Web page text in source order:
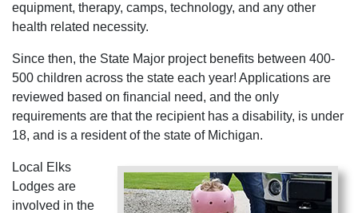
equipment, therapy, camps, technology, and any other
health related necessity.
Since then, the State Major project benefits between 400-
500 children across the state each year! Applications are
reviewed based on financial need, and the only
requirements are that the recipient has a disability, is under
18, and is a resident of the state of Michigan.
Local Elks
Lodges are
involved in the